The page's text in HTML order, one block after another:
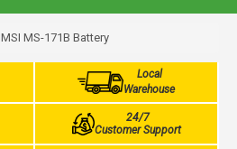
MSI MS-171B Battery
Local
Warehouse
24/7
Customer Support